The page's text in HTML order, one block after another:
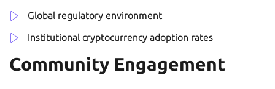
Global regulatory environment
Institutional cryptocurrency adoption rates
Community Engagement